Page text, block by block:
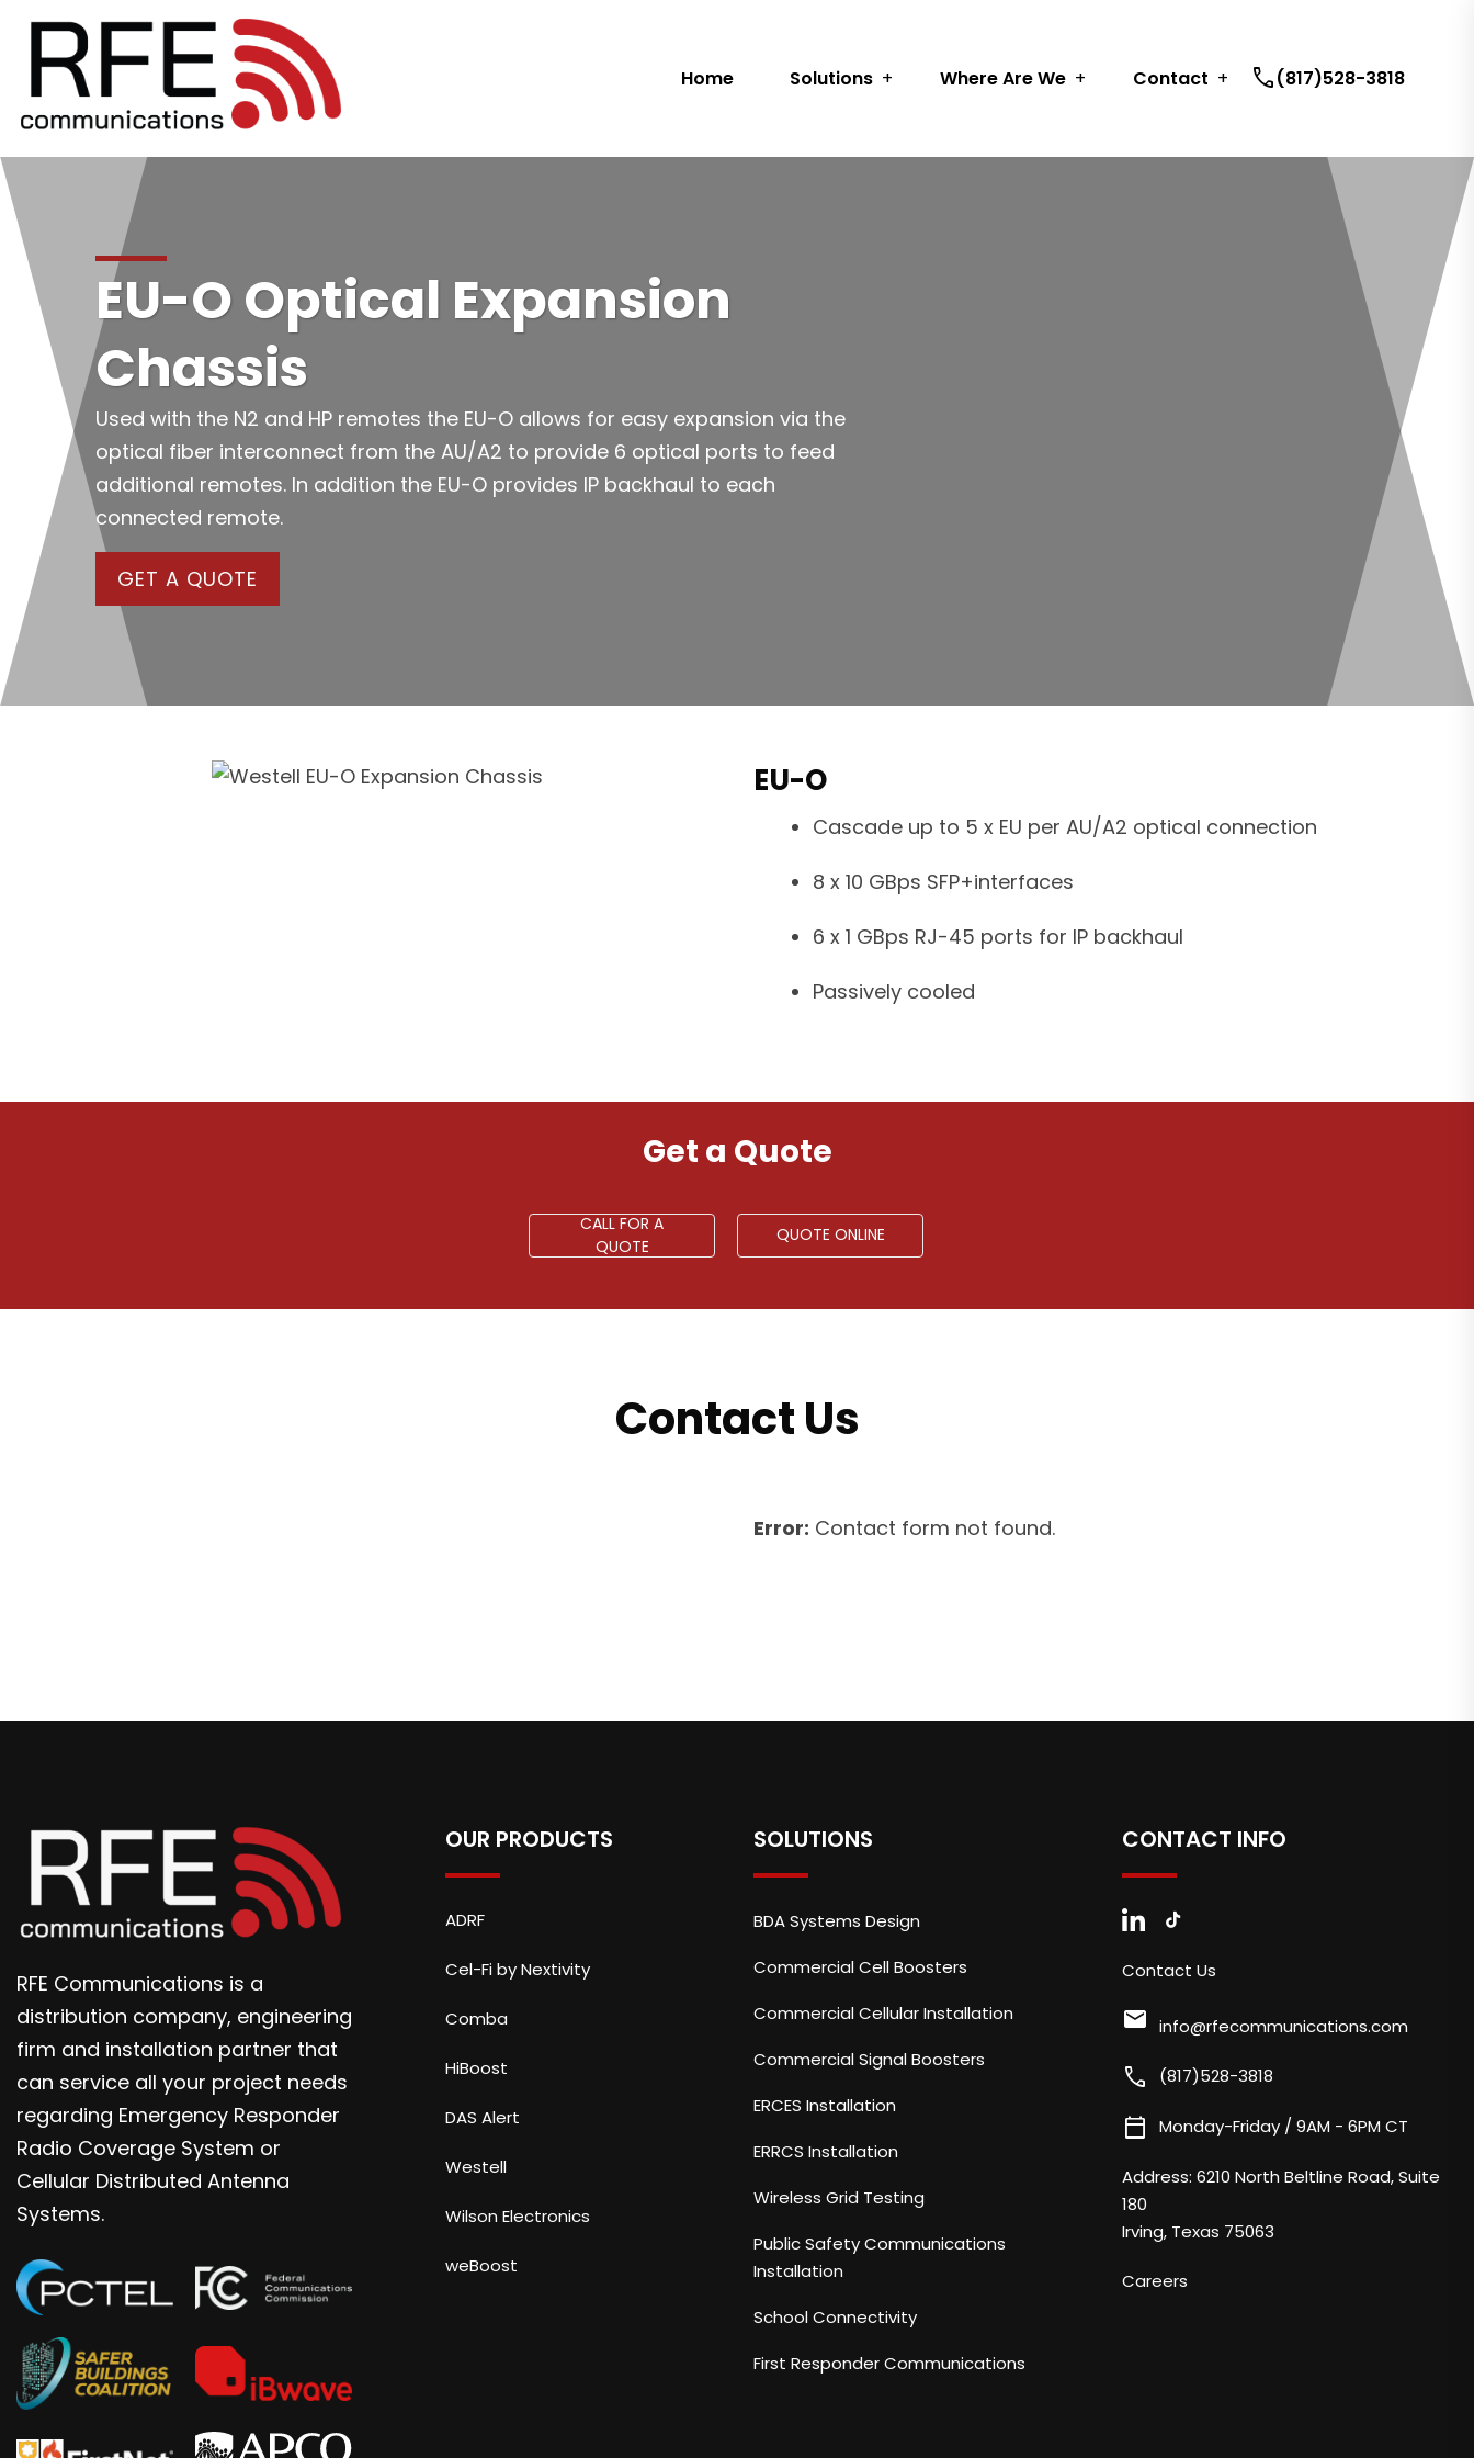
Home Solutions Where Are We Contact call(817)528-3818
EU-O Optical Expansion
Chassis
Used with the N2 and HP remotes the EU-O allows for easy expansion via the
optical fiber interconnect from the AU/A2 to provide 6 optical ports to feed
additional remotes. In addition the EU-O provides IP backhaul to each
connected remote.
GET A QUOTE
EU-O
Cascade up to 5 x EU per AU/A2 optical connection
8 x 10 GBps SFP+interfaces
6 x 1 GBps RJ-45 ports for IP backhaul
Passively cooled
Get a Quote
CALL FOR A
QUOTE
QUOTE ONLINE
Contact Us
Error: Contact form not found.
RFE Communications is a
distribution company, engineering
firm and installation partner that
can service all your project needs
regarding Emergency Responder
Radio Coverage System or
Cellular Distributed Antenna
Systems.
OUR PRODUCTS
ADRF
Cel-Fi by Nextivity
Comba
HiBoost
DAS Alert
Westell
Wilson Electronics
weBoost
SOLUTIONS
BDA Systems Design
Commercial Cell Boosters
Commercial Cellular Installation
Commercial Signal Boosters
ERCES Installation
ERRCS Installation
Wireless Grid Testing
Public Safety Communications
Installation
School Connectivity
First Responder Communications
CONTACT INFO
Contact Us
mail info@rfecommunications.com
call (817)528-3818
calendar_today Monday-Friday / 9AM - 6PM CT
Address: 6210 North Beltline Road, Suite
180
Irving, Texas 75063
Careers